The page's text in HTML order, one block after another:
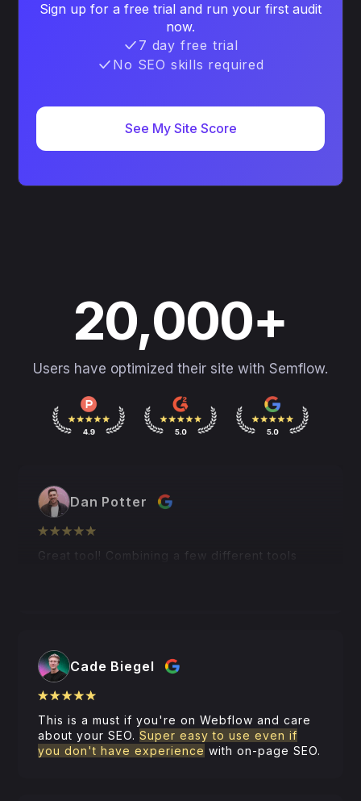
Sign up for a free trial and run your first audit
now.
7 day free trial
No SEO skills required
See My Site Score
20,000+
Users have optimized their site with Semflow.
Dan Potter
Great tool! Combining a few different tools
Cade Biegel
This is a must if you're on Webflow and care
about your SEO.Super easy to use even if
you don't have experience with on-page SEO.